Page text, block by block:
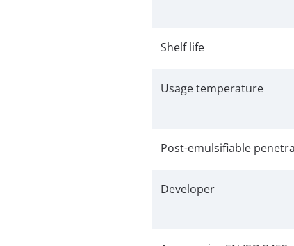
Shelf life
Usage temperature
Post-emulsifiable
Developer